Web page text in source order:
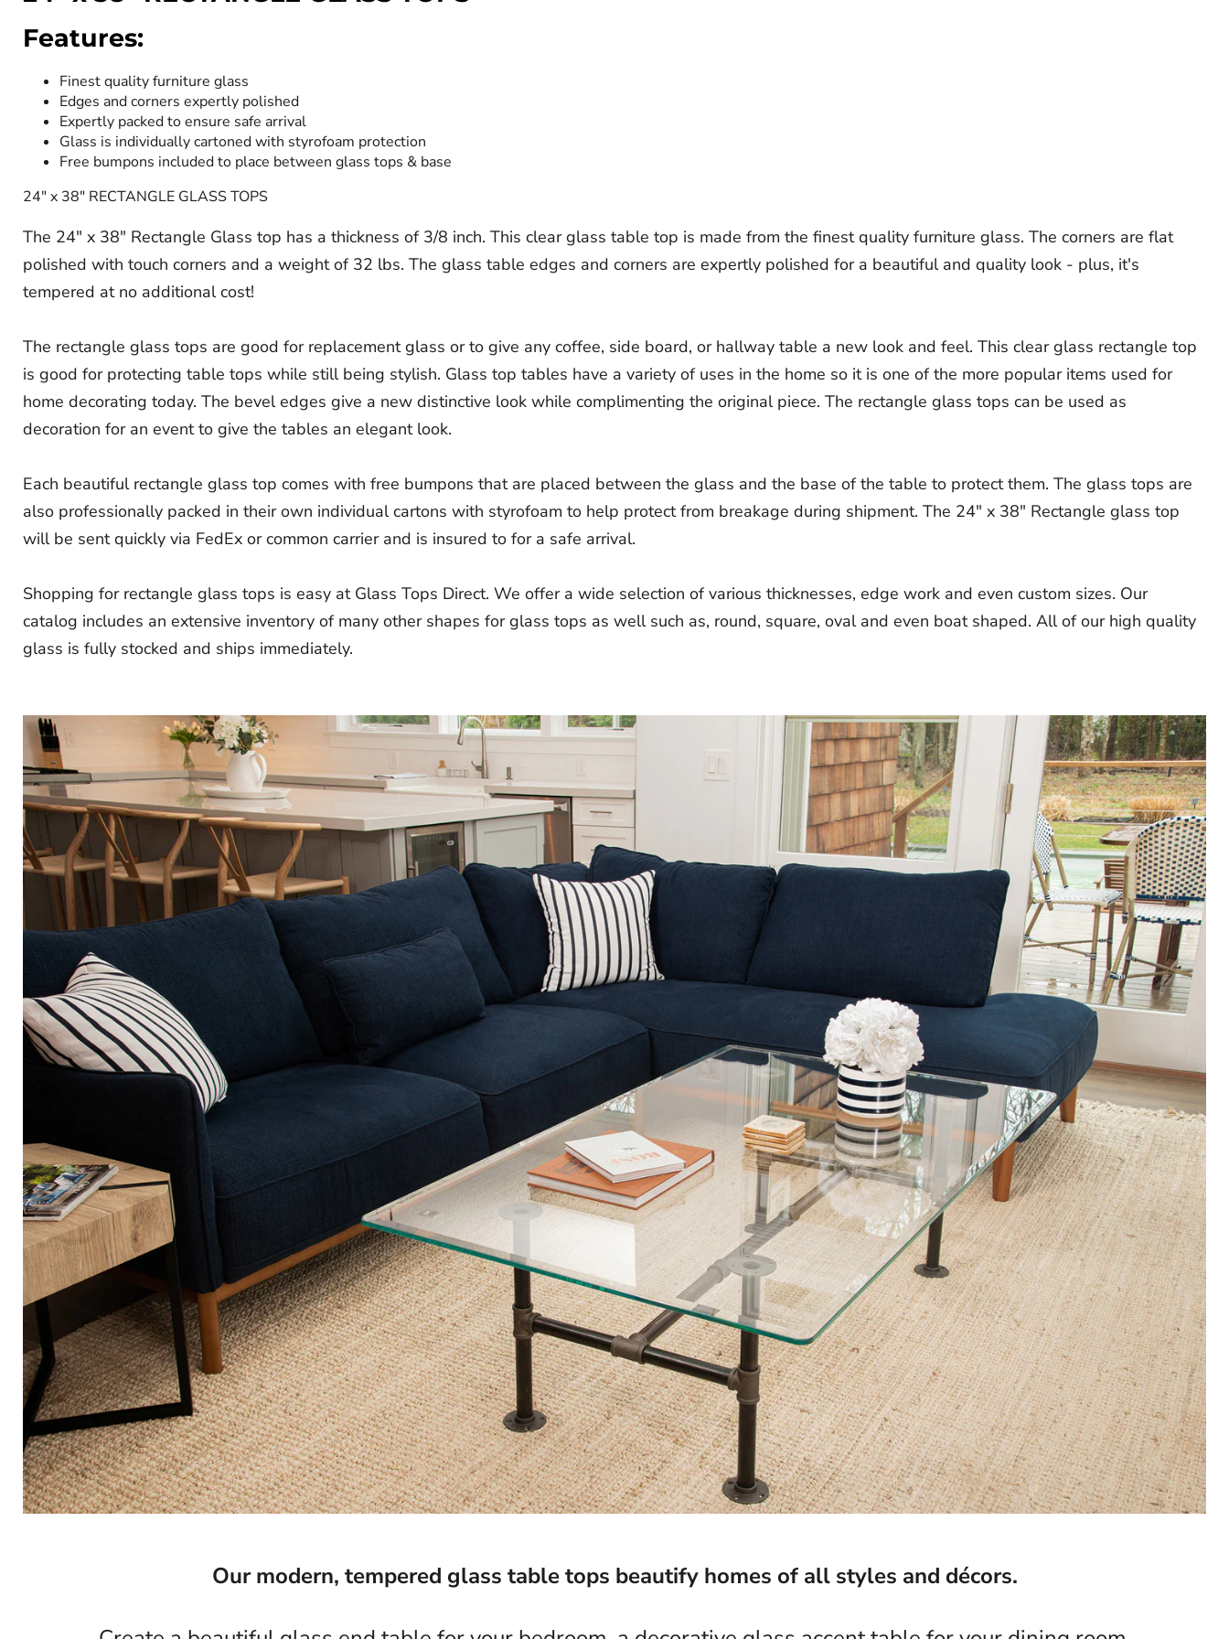
Features:
Finest quality furniture glass
Edges and corners expertly polished
Expertly packed to ensure safe arrival
Glass is individually cartoned with styrofoam protection
Free bumpons included to place between glass tops & base
24" x 38" RECTANGLE GLASS TOPS
The 24" x 38" Rectangle Glass top has a thickness of 3/8 inch. This clear glass table top is made from the finest quality furniture glass. The corners are flat
polished with touch corners and a weight of 32 lbs. The glass table edges and corners are expertly polished for a beautiful and quality look - plus, it's
tempered at no additional cost!
The rectangle glass tops are good for replacement glass or to give any coffee, side board, or hallway table a new look and feel. This clear glass rectangle top
is good for protecting table tops while still being stylish. Glass top tables have a variety of uses in the home so it is one of the more popular items used for
home decorating today. The bevel edges give a new distinctive look while complimenting the original piece. The rectangle glass tops can be used as
decoration for an event to give the tables an elegant look.
Each beautiful rectangle glass top comes with free bumpons that are placed between the glass and the base of the table to protect them. The glass tops are
also professionally packed in their own individual cartons with styrofoam to help protect from breakage during shipment. The 24" x 38" Rectangle glass top
will be sent quickly via FedEx or common carrier and is insured to for a safe arrival.
Shopping for rectangle glass tops is easy at Glass Tops Direct. We offer a wide selection of various thicknesses, edge work and even custom sizes. Our
catalog includes an extensive inventory of many other shapes for glass tops as well such as, round, square, oval and even boat shaped. All of our high quality
glass is fully stocked and ships immediately.
Our modern, tempered glass table tops beautify homes of all styles and décors.